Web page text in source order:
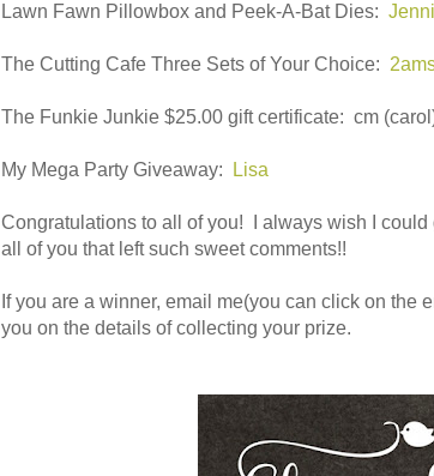
Lawn Fawn Pillowbox and Peek-A-Bat Dies:
The Cutting Cafe Three Sets of Your Choice:
The Funkie Junkie $25.00 gift certificate: cm
My Mega Party Giveaway: Lisa
Congratulations to all of you! I always wish I
all of you that left such sweet comments!!
If you are a winner, email me(you can click on the
you on the details of collecting your prize.